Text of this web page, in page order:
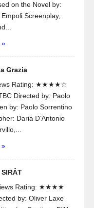
on the Novel by:
Screenplay,
»
Grazia
Rating: ★★★★☆
Directed by: Paolo
by: Paolo Sorrentino
Daria D’Antonio
»
SIRÂT
Rating: ★★★★
by: Oliver Laxe